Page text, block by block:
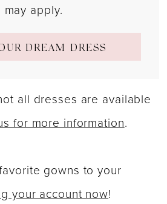
apply.
DREAM DRESS
all dresses are available
for more information.
gowns to your
your account now!